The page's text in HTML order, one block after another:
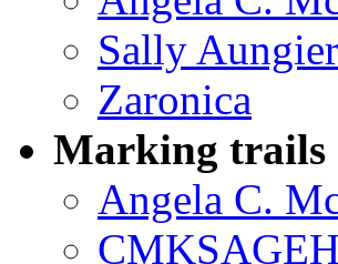
Sally Aungier
Zaronica
Marking trails
Angela C.